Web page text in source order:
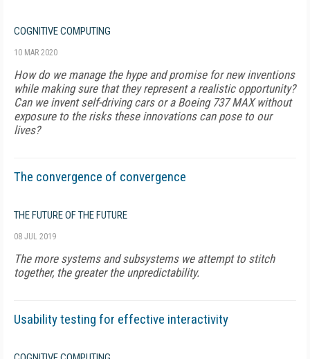
COGNITIVE COMPUTING
10 MAR 2020
How do we manage the hype and promise for new inventions
while making sure that they represent a realistic opportunity?
Can we invent self-driving cars or a Boeing 737 MAX without
exposure to the risks these innovations can pose to our
lives?
The convergence of convergence
THE FUTURE OF THE FUTURE
08 JUL 2019
The more systems and subsystems we attempt to stitch
together, the greater the unpredictability.
Usability testing for effective interactivity